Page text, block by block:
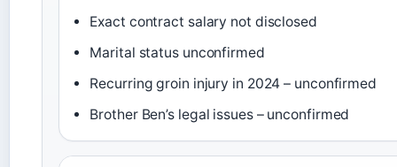
Exact contract salary not disclosed
Marital status unconfirmed
Recurring groin injury in 2024 – unconfirmed
Brother Ben’s legal issues – unconfirmed